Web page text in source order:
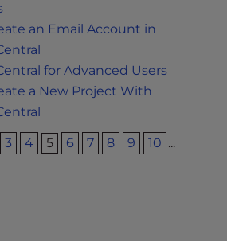
an Email Account in
for Advanced Users
a New Project With
3 4 5 6 7 8 9 10 ...